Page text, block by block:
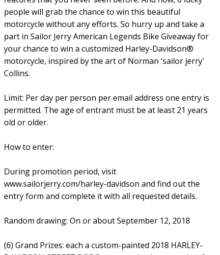
people will grab the chance to win this beautiful
motorcycle without any efforts. So hurry up and take a
part in Sailor Jerry American Legends Bike Giveaway for
your chance to win a customized Harley-Davidson®
motorcycle, inspired by the art of Norman 'sailor jerry'
Collins.
Limit: Per day per person per email address one entry is
permitted. The age of entrant must be at least 21 years
old or older.
How to enter:
During promotion period, visit
www.sailorjerry.com/harley-davidson and find out the
entry form and complete it with all requested details.
Random drawing: On or about September 12, 2018
(6) Grand Prizes: each a custom-painted 2018 HARLEY-